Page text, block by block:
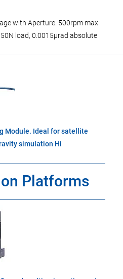
with Aperture. 500rpm max
load, 0.0015µrad absolute
Module. Ideal for satellite
simulation Hi
Platforms